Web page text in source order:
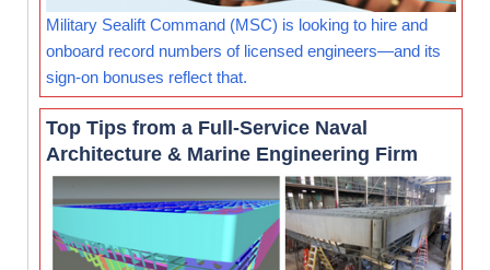
Military Sealift Command (MSC) is looking to hire and
onboard record numbers of licensed engineers—and its
sign-on bonuses reflect that.
Top Tips from a Full-Service Naval
Architecture & Marine Engineering Firm